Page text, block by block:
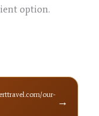
option.
our-
→